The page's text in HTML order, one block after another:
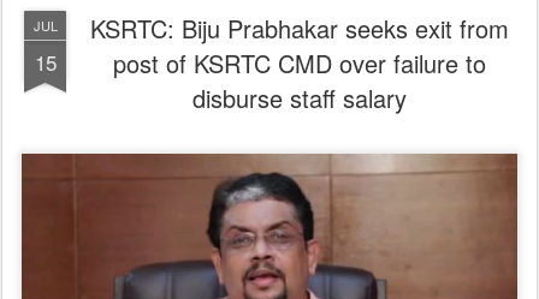
JUL
15
KSRTC: Biju Prabhakar seeks exit from
post of KSRTC CMD over failure to
disburse staff salary